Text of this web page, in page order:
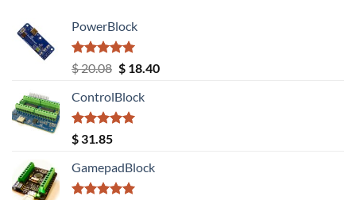
PowerBlock
Rated5.00
out of 5
$20.08 Original
was:
$ 20.08.
$18.40Current
ControlBlock
Rated5.00
out of 5
$ 31.85
GamepadBlock